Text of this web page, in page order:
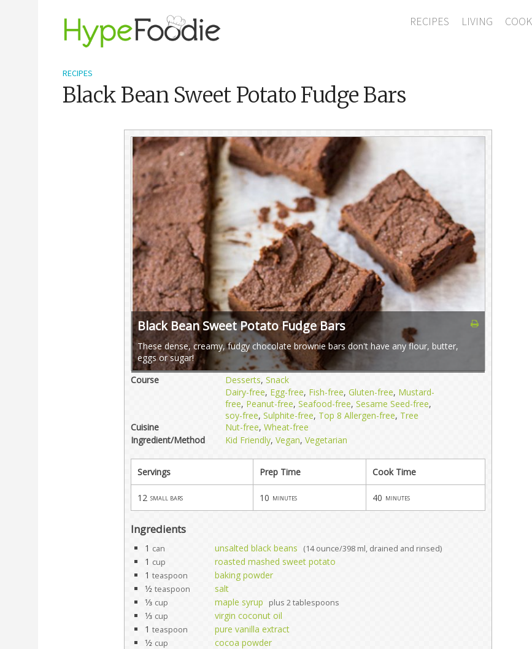
RECIPES LIVING
RECIPES
Black Bean Sweet Potato Fudge Bars
Black Bean Sweet Potato Fudge Bars
These dense, creamy, fudgy chocolate brownie bars don't have any flour, butter,
eggs or sugar!
Course
Desserts, Snack
Cuisine
Dairy-free, Egg-free, Fish-free, Gluten-free, Mustard-
free, Peanut-free, Seafood-free, Sesame Seed-free,
soy-free, Sulphite-free, Top 8 Allergen-free, Tree
Nut-free, Wheat-free
Ingredient/Method
Kid Friendly, Vegan, Vegetarian
Servings Prep Time Cook Time
12 small bars 10 minutes 40 minutes
Ingredients
1 can unsalted black beans (14 ounce/398 ml, drained and rinsed)
1 cup
roasted mashed sweet potato
1 teaspoon
baking powder
1⁄2 teaspoon
salt
1⁄3 cup maple syrup plus 2 tablespoons
1⁄3 cup
virgin coconut oil
1 teaspoon
pure vanilla extract
1⁄2 cup
cocoa powder